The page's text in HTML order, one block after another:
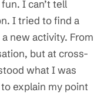
I can’t tell
I tried to find a
new activity. From
but at cross-
what I was
explain my point